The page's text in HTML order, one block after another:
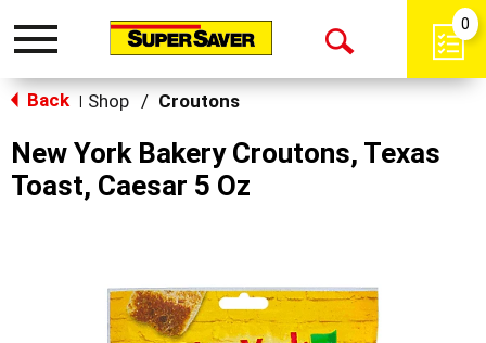
Toggle
Open
0
Back Shop / Croutons
New York Bakery Croutons, Texas
Toast, Caesar 5 Oz